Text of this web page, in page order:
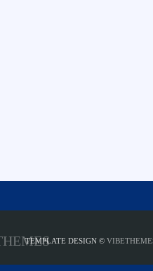
TEMPLATE DESIGN ©